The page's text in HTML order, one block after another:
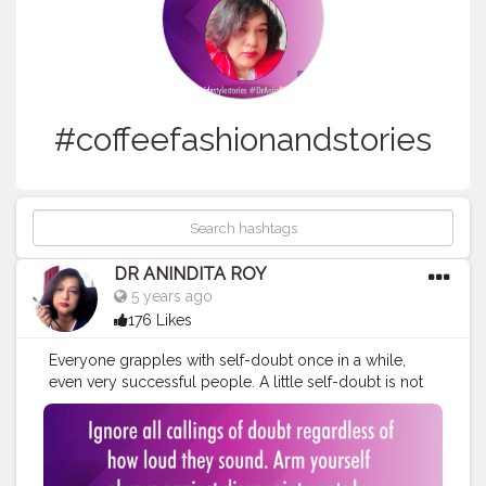
#coffeefashionandstories
DR ANINDITA ROY
5 years ago
176 Likes
Everyone grapples with self-doubt once in a while,
even very successful people. A little self-doubt is not
only normal, it's healthy. It prevents an achiever from
crossing the fine line between self-confidence and
arrogance. But highly successful people don't let self-
doubt thwart their efforts.